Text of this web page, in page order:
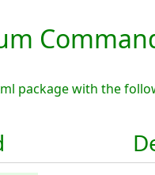
package with the